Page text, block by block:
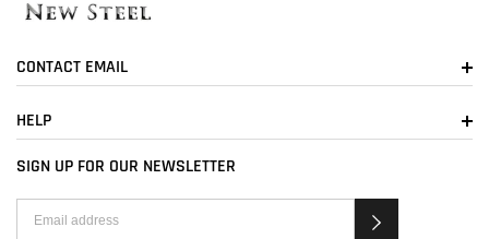
CONTACT EMAIL
HELP
SIGN UP FOR OUR NEWSLETTER